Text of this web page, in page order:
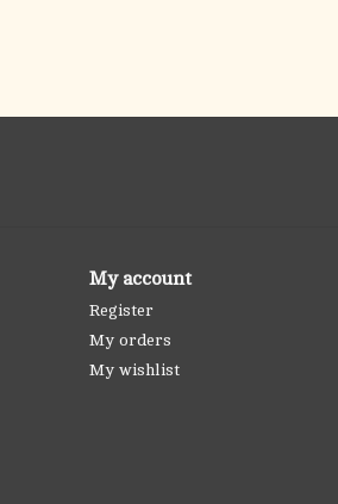
My account
Register
My orders
My wishlist